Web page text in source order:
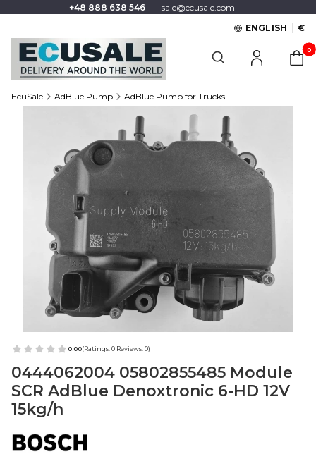
+48 888 638 546
sale@ecusale.com
ENGLISH
€
Open search engine
EcuSale AdBlue Pump AdBlue Pump for Trucks
0.00(Ratings: 0 Reviews: 0)
0444062004 05802855485 Module
SCR AdBlue Denoxtronic 6-HD 12V
15kg/h